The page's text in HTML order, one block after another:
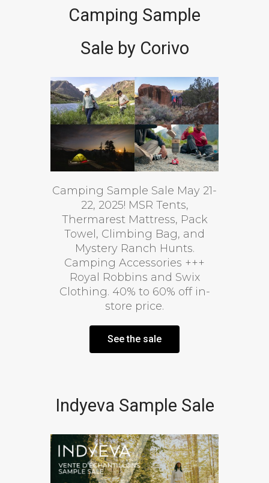
Camping Sample
Sale by Corivo
Camping Sample Sale May 21-
22, 2025! MSR Tents,
Thermarest Mattress, Pack
Towel, Climbing Bag, and
Mystery Ranch Hunts.
Camping Accessories +++
Royal Robbins and Swix
Clothing. 40% to 60% off in-
store price.
See the sale
Indyeva Sample Sale